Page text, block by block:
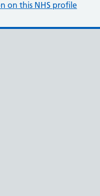
on this NHS profile